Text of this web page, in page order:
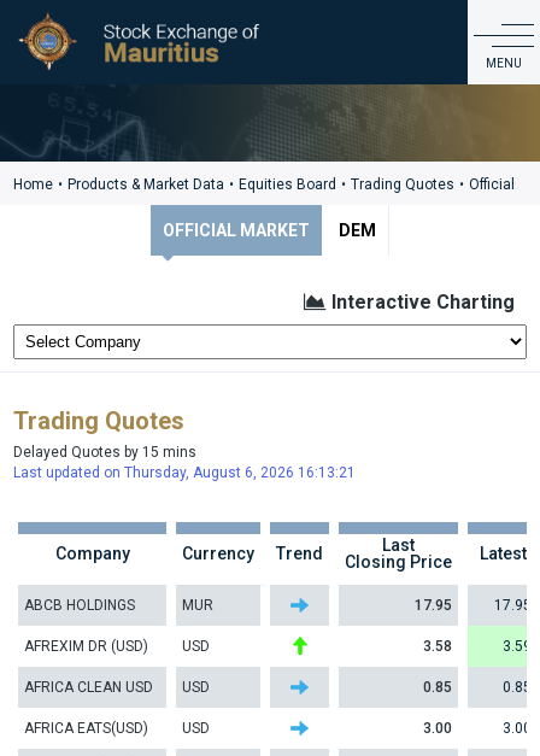
MENU
ABOUT US
PRODUCTS & MARKET DATA
LISTING & ISSUER SERVICES
CDS
Products & Market Data
Home • Products & Market Data • Equities Board • Trading Quotes • Official
OFFICIAL MARKET DEM
Interactive Charting
Trading Quotes
Delayed Quotes by 15 mins
Last updated on Thursday, August 6, 2026 16:13:21
Company Currency Trend
Last
Closing Price
Latest
ABCB HOLDINGS MUR 17.95 17.95
AFREXIM DR (USD) USD 3.58 3.59
AFRICA CLEAN USD USD 0.85 0.85
AFRICA EATS(USD) USD 3.00 3.00